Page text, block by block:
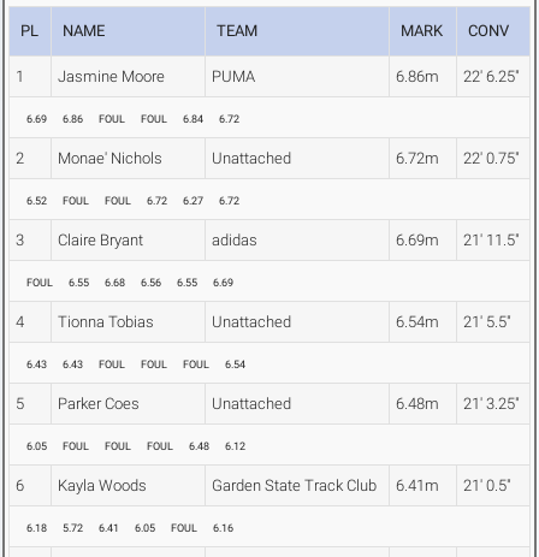
PL NAME TEAM MARK CONV
1 Jasmine Moore PUMA 6.86m 22' 6.25"
6.69 6.86 FOUL FOUL 6.84 6.72
2 Monae' Nichols Unattached 6.72m 22' 0.75"
6.52 FOUL FOUL 6.72 6.27 6.72
3 Claire Bryant adidas 6.69m 21' 11.5"
FOUL 6.55 6.68 6.56 6.55 6.69
4 Tionna Tobias Unattached 6.54m 21' 5.5"
6.43 6.43 FOUL FOUL FOUL 6.54
5 Parker Coes Unattached 6.48m 21' 3.25"
6.05 FOUL FOUL FOUL 6.48 6.12
6 Kayla Woods Garden State Track Club 6.41m 21' 0.5"
6.18 5.72 6.41 6.05 FOUL 6.16